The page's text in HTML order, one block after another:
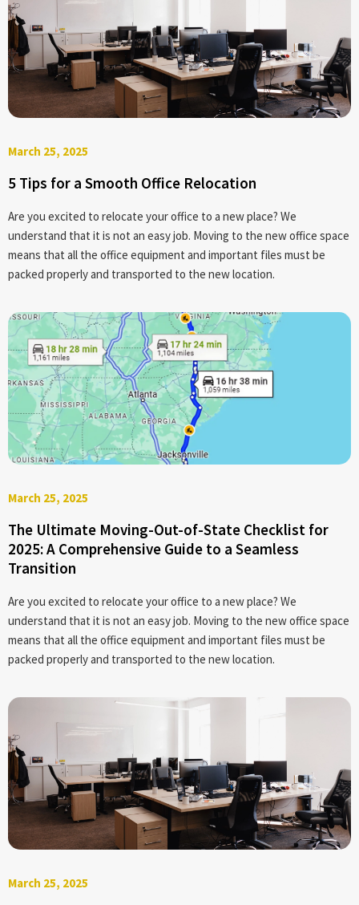
March 25, 2025
5 Tips for a Smooth Office Relocation
Are you excited to relocate your office to a new place? We
understand that it is not an easy job. Moving to the new office space
means that all the office equipment and important files must be
packed properly and transported to the new location.
March 25, 2025
The Ultimate Moving-Out-of-State Checklist for
2025: A Comprehensive Guide to a Seamless
Transition
Are you excited to relocate your office to a new place? We
understand that it is not an easy job. Moving to the new office space
means that all the office equipment and important files must be
packed properly and transported to the new location.
March 25, 2025